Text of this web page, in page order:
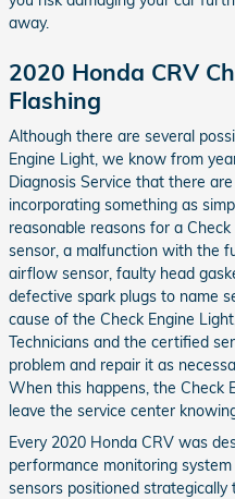
away.
2020 Honda CRV
Flashing
Although there are several
Engine Light, we know from
Diagnosis Service that there
incorporating something as
reasonable reasons for a
sensor, a malfunction with the
airflow sensor, faulty head
defective spark plugs to name
cause of the Check Engine
Technicians and the certified
problem and repair it as
When this happens, the Check
leave the service center
Every 2020 Honda CRV was
performance monitoring
sensors positioned